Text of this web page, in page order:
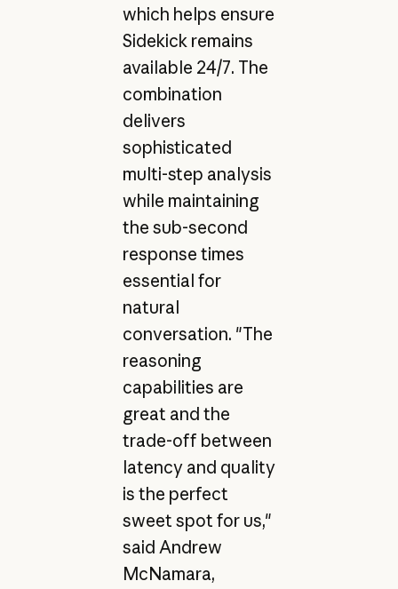
which helps ensure
Sidekick remains
available 24/7. The
combination
delivers
sophisticated
multi-step analysis
while maintaining
the sub-second
response times
essential for
natural
conversation. "The
reasoning
capabilities are
great and the
trade-off between
latency and quality
is the perfect
sweet spot for us,"
said Andrew
McNamara,